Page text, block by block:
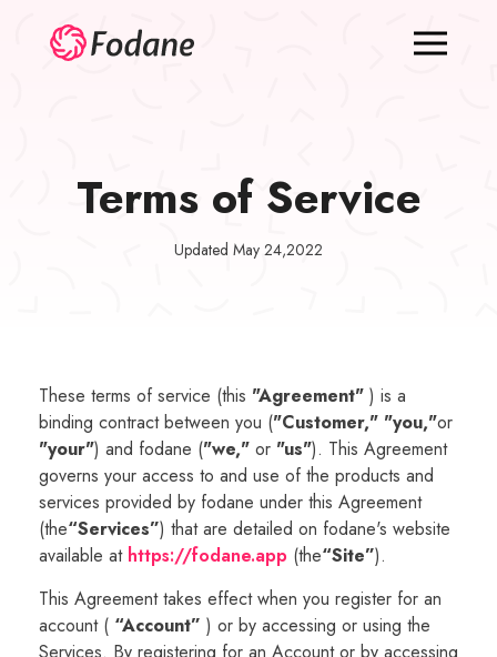
Terms of Service
Updated May 24,2022
These terms of service (this "Agreement" ) is a
binding contract between you ("Customer," "you,"or
"your") and fodane ("we," or "us"). This Agreement
governs your access to and use of the products and
services provided by fodane under this Agreement
(the“Services”) that are detailed on fodane's website
available at https://fodane.app (the“Site”).
This Agreement takes effect when you register for an
account ( “Account” ) or by accessing or using the